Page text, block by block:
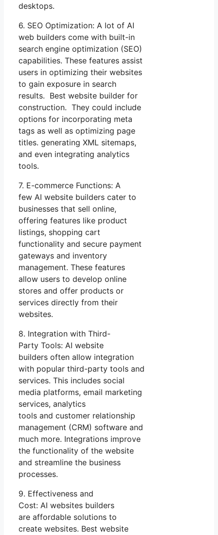
desktops.
6. SEO Optimization: A lot of AI
web builders come with built-in
search engine optimization (SEO)
capabilities. These features assist
users in optimizing their websites
to gain exposure in search
results. Best website builder for
construction. They could include
options for incorporating meta
tags as well as optimizing page
titles. generating XML sitemaps,
and even integrating analytics
tools.
7. E-commerce Functions: A
few AI website builders cater to
businesses that sell online,
offering features like product
listings, shopping cart
functionality and secure payment
gateways and inventory
management. These features
allow users to develop online
stores and offer products or
services directly from their
websites.
8. Integration with Third-
Party Tools: AI website
builders often allow integration
with popular third-party tools and
services. This includes social
media platforms, email marketing
services, analytics
tools and customer relationship
management (CRM) software and
much more. Integrations improve
the functionality of the website
and streamline the business
processes.
9. Effectiveness and
Cost: AI websites builders
are affordable solutions to
create websites. Best website